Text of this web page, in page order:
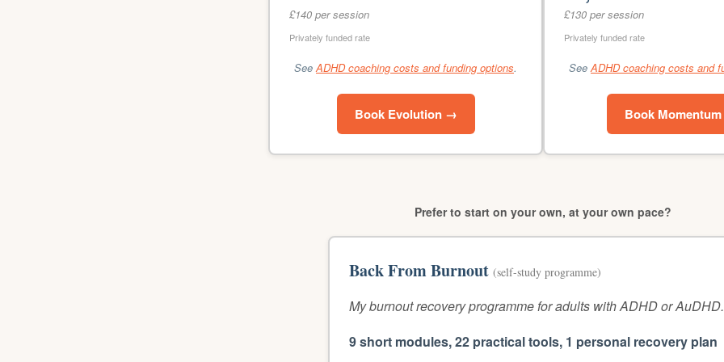
£140 per session
Privately funded rate
SeeADHD coaching costs and funding options.
Book Evolution →
£130 per session
Privately funded rate
SeeADHD coaching costs and
Book
Prefer to start on your own, at your own pace?
Back From Burnout (self-study programme)
My burnout recovery programme for adults with ADHD or AuDHD.
9 short modules, 22 practical tools, 1 personal recovery plan